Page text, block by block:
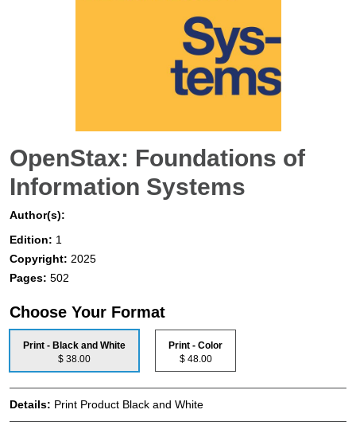
OpenStax: Foundations of
Information Systems
Author(s):
Edition: 1
Copyright: 2025
Pages: 502
Choose Your Format
Print - Black and White
$ 38.00
Print - Color
$ 48.00
Details: Print Product Black and White